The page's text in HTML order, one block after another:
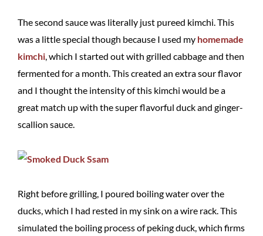
The second sauce was literally just pureed kimchi. This
was a little special though because I used my homemade
kimchi, which I started out with grilled cabbage and then
fermented for a month. This created an extra sour flavor
and I thought the intensity of this kimchi would be a
great match up with the super flavorful duck and ginger-
scallion sauce.
Right before grilling, I poured boiling water over the
ducks, which I had rested in my sink on a wire rack. This
simulated the boiling process of peking duck, which firms